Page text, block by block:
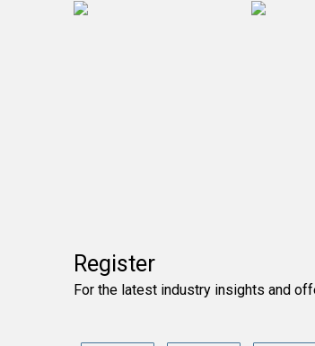
Register
For the latest industry insights and